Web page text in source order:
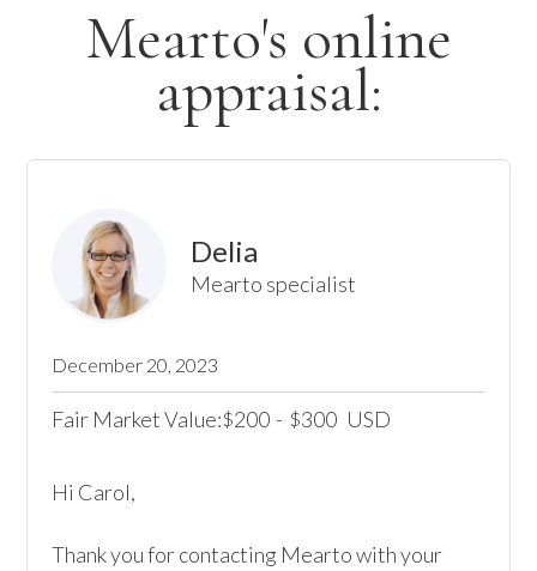
Mearto's online
appraisal:
Delia
Mearto specialist
December 20, 2023
Fair Market Value:$200 - $300 USD
Hi Carol,
Thank you for contacting Mearto with your